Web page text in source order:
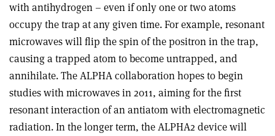
with antihydrogen – even if only one or two atoms
occupy the trap at any given time. For example, resonant
microwaves will flip the spin of the positron in the trap,
causing a trapped atom to become untrapped, and
annihilate. The ALPHA collaboration hopes to begin
studies with microwaves in 2011, aiming for the first
resonant interaction of an antiatom with electromagnetic
radiation. In the longer term, the ALPHA2 device will